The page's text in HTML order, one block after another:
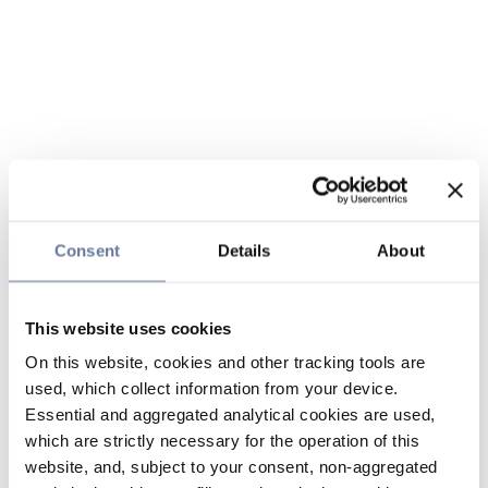
Consent Details About
This website uses cookies
On this website, cookies and other tracking tools are
used, which collect information from your device.
Essential and aggregated analytical cookies are used,
which are strictly necessary for the operation of this
website, and, subject to your consent, non-aggregated